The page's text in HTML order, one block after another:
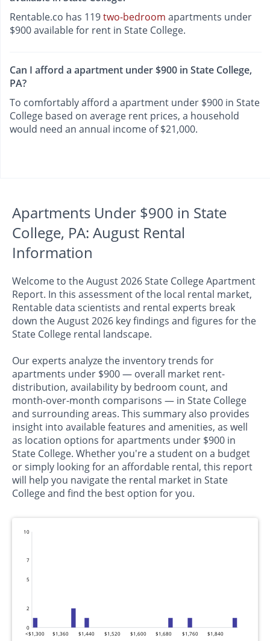
Rentable.co has 119two-bedroom apartments under
$900 available for rent in State College.
Can I afford a apartment under $900 in State College,
PA?
To comfortably afford a apartment under $900 in State
College based on average rent prices, a household
would need an annual income of $21,000.
Apartments Under $900 in State
College, PA: August Rental
Information
Welcome to the August 2026 State College Apartment
Report. In this assessment of the local rental market,
Rentable data scientists and rental experts break
down the August 2026 key findings and figures for the
State College rental landscape.
Our experts analyze the inventory trends for
apartments under $900 — overall market rent-
distribution, availability by bedroom count, and
month-over-month comparisons — in State College
and surrounding areas. This summary also provides
insight into available features and amenities, as well
as location options for apartments under $900 in
State College. Whether you're a student on a budget
or simply looking for an affordable rental, this report
will help you navigate the rental market in State
College and find the best option for you.
0
2
5
7
10
<$1,300 $1,360 $1,440 $1,520 $1,600 $1,680 $1,760 $1,840